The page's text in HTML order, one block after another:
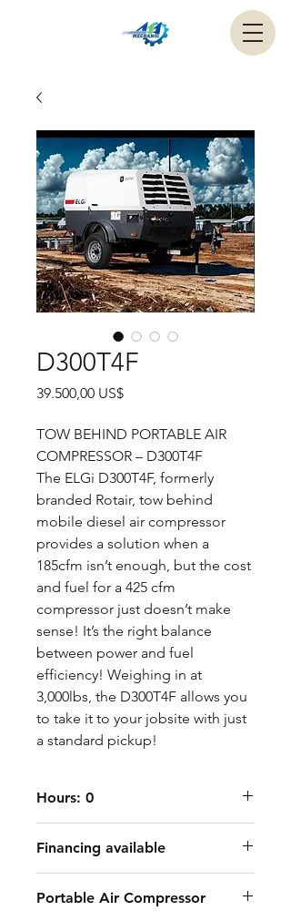
D300T4F
39.500,00 US$Precio
TOW BEHIND PORTABLE AIR
COMPRESSOR – D300T4F
The ELGi D300T4F, formerly
branded Rotair, tow behind
mobile diesel air compressor
provides a solution when a
185cfm isn’t enough, but the cost
and fuel for a 425 cfm
compressor just doesn’t make
sense! It’s the right balance
between power and fuel
efficiency! Weighing in at
3,000lbs, the D300T4F allows you
to take it to your jobsite with just
a standard pickup!
Hours: 0
Financing available
Portable Air Compressor